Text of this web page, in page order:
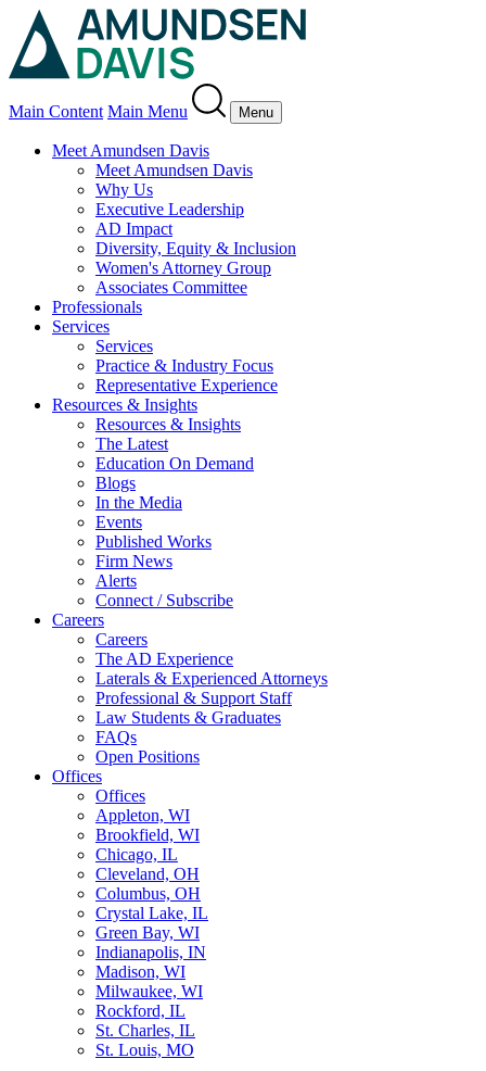
Main Content Main Menu Menu
Meet Amundsen Davis
Meet Amundsen Davis
Why Us
Executive Leadership
AD Impact
Diversity, Equity & Inclusion
Women's Attorney Group
Associates Committee
Professionals
Services
Services
Practice & Industry Focus
Representative Experience
Resources & Insights
Resources & Insights
The Latest
Education On Demand
Blogs
In the Media
Events
Published Works
Firm News
Alerts
Connect / Subscribe
Careers
Careers
The AD Experience
Laterals & Experienced Attorneys
Professional & Support Staff
Law Students & Graduates
FAQs
Open Positions
Offices
Offices
Appleton, WI
Brookfield, WI
Chicago, IL
Cleveland, OH
Columbus, OH
Crystal Lake, IL
Green Bay, WI
Indianapolis, IN
Madison, WI
Milwaukee, WI
Rockford, IL
St. Charles, IL
St. Louis, MO